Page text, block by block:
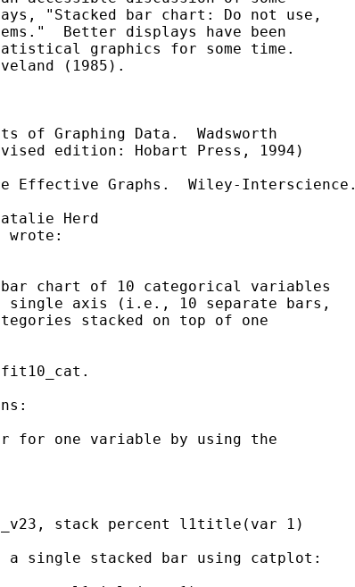
"Stacked bar chart: Do not use,
Better displays have been
graphics for some time.
(1985).
of Graphing Data.  Wadsworth
edition: Hobart Press, 1994)
Effective Graphs.  Wiley-Interscience.
Herd
wrote:
chart of 10 categorical variables
single axis (i.e., 10 separate bars,
stacked on top of one
for one variable by using the
stack percent l1title(var 1)
single stacked bar using catplot: